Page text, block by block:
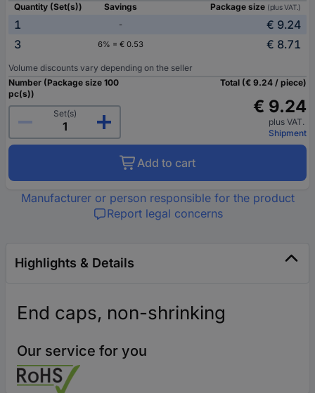
Quantity (Set(s))
Savings Package size (plus VAT.)
1 -
€ 9.24
3
6% = € 0.53 € 8.71
Volume discounts vary depending on the seller
Number (Package size 100
pc(s))
Set(s)
Total (€ 9.24 / piece)
€ 9.24
plus VAT.
Shipment
Add to cart
Manufacturer or person responsible for the product
Report legal concerns
Highlights & Details
End caps, non-shrinking
Our service for you